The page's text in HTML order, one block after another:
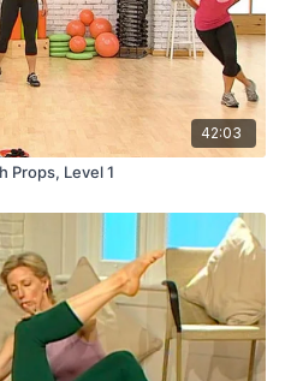
42:03
Props, Level 1